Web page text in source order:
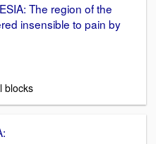
The region of the
insensible to pain by
blocks